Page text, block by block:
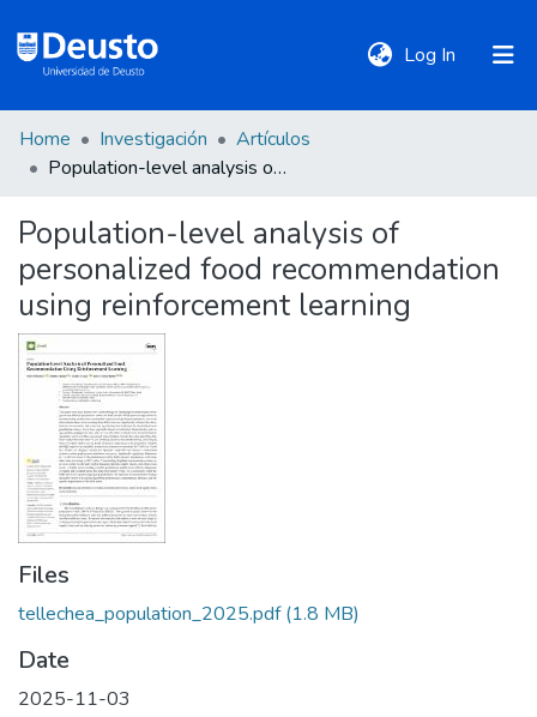
Log In (current)
DeustoTeka
Communities
&
Collections
All of DSpace
Statistics
Policies
Home Investigación
Artículos
Population-level analysis of personalized food recommendation using reinforcement learning
Population-level analysis of
personalized food recommendation
using reinforcement learning
Files
tellechea_population_2025.pdf(1.8 MB)
Date
2025-11-03